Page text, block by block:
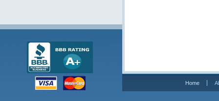
Home